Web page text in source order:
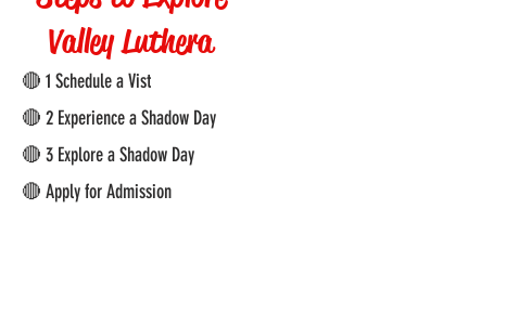
Valley Luthera
🔴 1 Schedule a Vist
🔴 2 Experience a Shadow Day
🔴 3 Explore a Shadow Day
🔴 Apply for Admission